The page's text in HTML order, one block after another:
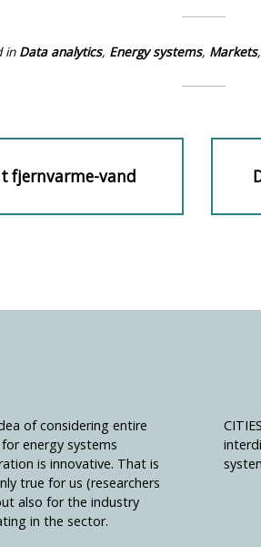
in Data analytics, Energy systems, Markets,
fjernvarme-vand
of considering entire
energy systems
is innovative. That is
true for us (researchers
also for the industry
in the sector.